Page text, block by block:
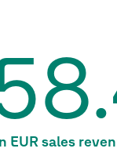
EUR sales